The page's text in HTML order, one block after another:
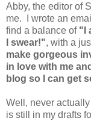
Abby, the editor of
me. I wrote an
find a balance of "I
I swear!", with a
make gorgeous
in love with me
blog so I can get
Well, never
is still in my drafts